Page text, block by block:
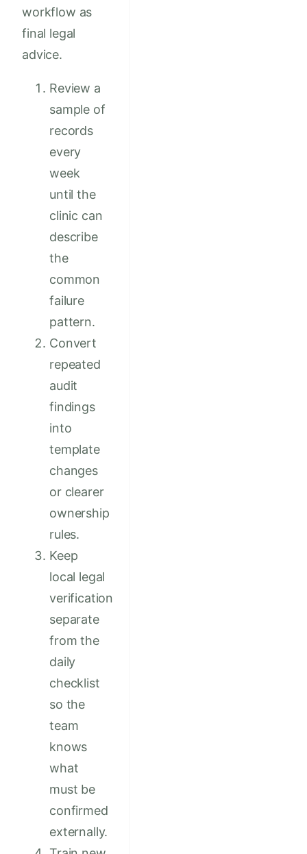
workflow as
final legal
advice.
Review a
sample of
records
every
week
until the
clinic can
describe
the
common
failure
pattern.
Convert
repeated
audit
findings
into
template
changes
or clearer
ownership
rules.
Keep
local legal
verification
separate
from the
daily
checklist
so the
team
knows
what
must be
confirmed
externally.